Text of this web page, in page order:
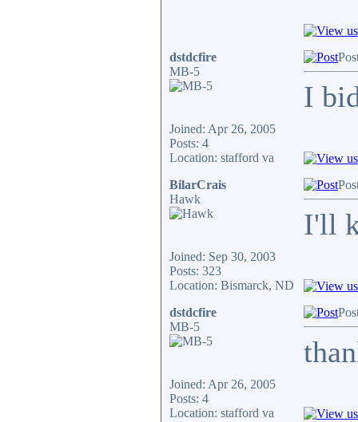
dstdcfire
MB-5
Joined: Apr 26, 2005
Posts: 4
Location: stafford va
I
BilarCrais
Hawk
Joined: Sep 30, 2003
Posts: 323
Location: Bismarck, ND
I'll
dstdcfire
MB-5
Joined: Apr 26, 2005
Posts: 4
Location: stafford va